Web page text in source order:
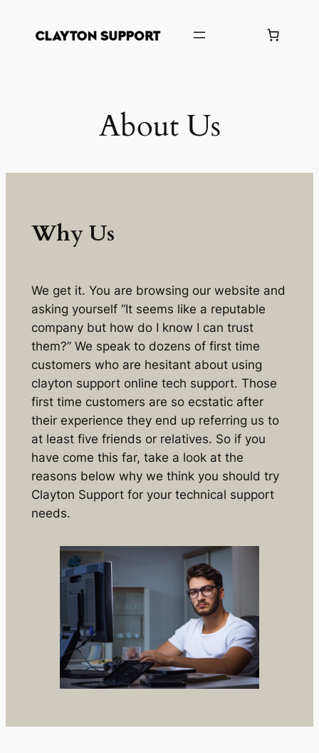
About Us
Why Us
We get it. You are browsing our website and
asking yourself “It seems like a reputable
company but how do I know I can trust
them?” We speak to dozens of first time
customers who are hesitant about using
clayton support online tech support. Those
first time customers are so ecstatic after
their experience they end up referring us to
at least five friends or relatives. So if you
have come this far, take a look at the
reasons below why we think you should try
Clayton Support for your technical support
needs.